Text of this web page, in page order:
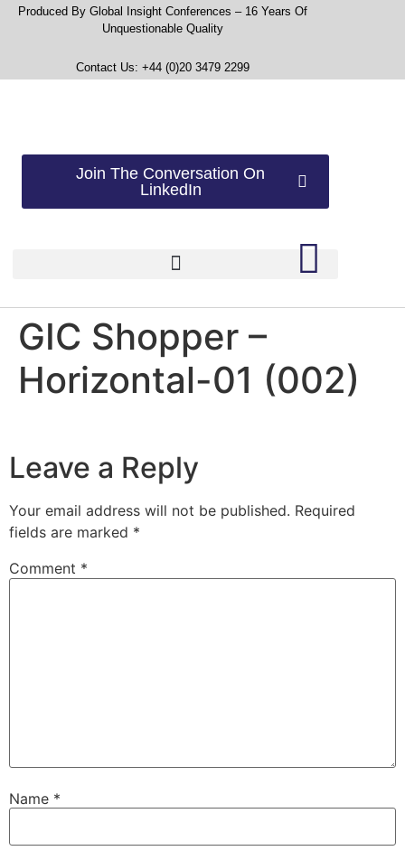
Produced By Global Insight Conferences – 16 Years Of
Unquestionable Quality
Contact Us: +44 (0)20 3479 2299
Join The Conversation On
LinkedIn
GIC Shopper –
Horizontal-01 (002)
Leave a Reply
Your email address will not be published. Required
fields are marked *
Comment *
Name *